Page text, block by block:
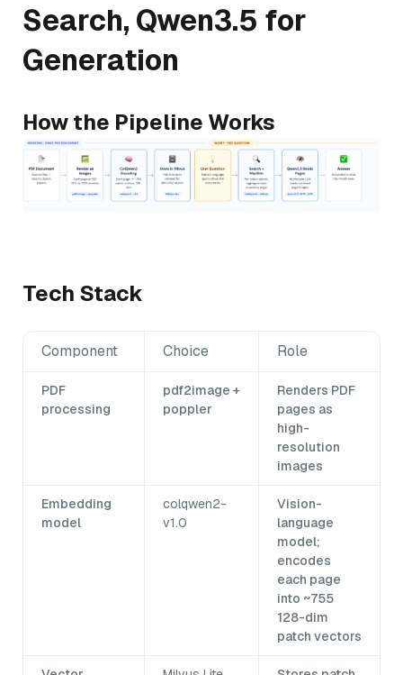
Search, Qwen3.5 for
Generation
How the Pipeline Works
Tech Stack
Component Choice Role
PDF
processing
pdf2image +
poppler
Renders PDF
pages as
high-
resolution
images
Embedding
model
colqwen2-
v1.0
Vision-
language
model;
encodes
each page
into ~755
128-dim
patch vectors